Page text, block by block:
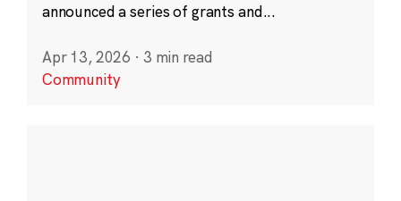
announced a series of grants and...
Apr 13, 2026 · 3 min read
Community